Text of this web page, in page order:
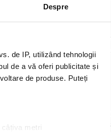
Despre
de IP, utilizând tehnologii
de a vă oferi publicitate și
de produse. Puteți
metri
has the obligation to provide
be contacted if the telephone
by security systems, and will
called Privacy Policy.